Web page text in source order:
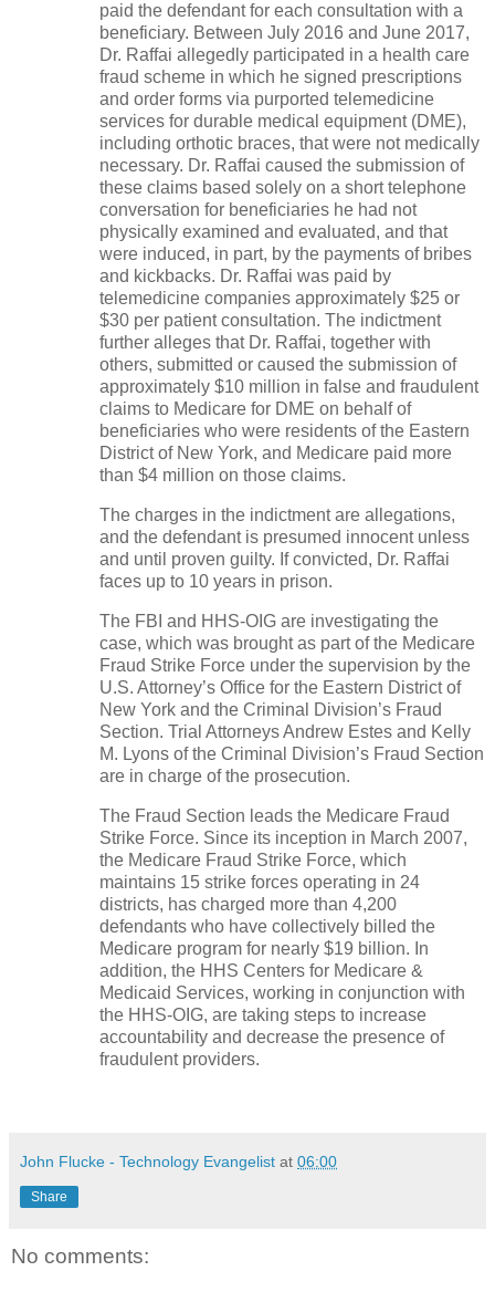
paid the defendant for each consultation with a
beneficiary. Between July 2016 and June 2017,
Dr. Raffai allegedly participated in a health care
fraud scheme in which he signed prescriptions
and order forms via purported telemedicine
services for durable medical equipment (DME),
including orthotic braces, that were not medically
necessary. Dr. Raffai caused the submission of
these claims based solely on a short telephone
conversation for beneficiaries he had not
physically examined and evaluated, and that
were induced, in part, by the payments of bribes
and kickbacks. Dr. Raffai was paid by
telemedicine companies approximately $25 or
$30 per patient consultation. The indictment
further alleges that Dr. Raffai, together with
others, submitted or caused the submission of
approximately $10 million in false and fraudulent
claims to Medicare for DME on behalf of
beneficiaries who were residents of the Eastern
District of New York, and Medicare paid more
than $4 million on those claims.
The charges in the indictment are allegations,
and the defendant is presumed innocent unless
and until proven guilty. If convicted, Dr. Raffai
faces up to 10 years in prison.
The FBI and HHS-OIG are investigating the
case, which was brought as part of the Medicare
Fraud Strike Force under the supervision by the
U.S. Attorney’s Office for the Eastern District of
New York and the Criminal Division’s Fraud
Section. Trial Attorneys Andrew Estes and Kelly
M. Lyons of the Criminal Division’s Fraud Section
are in charge of the prosecution.
The Fraud Section leads the Medicare Fraud
Strike Force. Since its inception in March 2007,
the Medicare Fraud Strike Force, which
maintains 15 strike forces operating in 24
districts, has charged more than 4,200
defendants who have collectively billed the
Medicare program for nearly $19 billion. In
addition, the HHS Centers for Medicare &
Medicaid Services, working in conjunction with
the HHS-OIG, are taking steps to increase
accountability and decrease the presence of
fraudulent providers.
John Flucke - Technology Evangelist at 06:00
Share
No comments: